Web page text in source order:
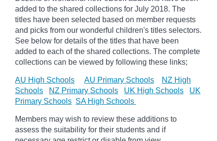
added to the shared collections for July 2018. The
titles have been selected based on member requests
and picks from our wonderful children's titles selectors.
See below for details of the titles that have been
added to each of the shared collections. The complete
collections can be viewed by following these links;
AU High Schools AU Primary Schools
NZ High
Schools
NZ Primary Schools UK High Schools
UK
Primary Schools SA High Schools
Members may wish to review these additions to
assess the suitability for their students and if